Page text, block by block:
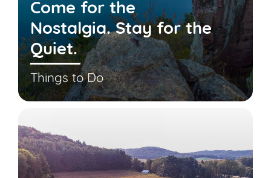
Come for the
Nostalgia. Stay for the
Quiet.
Things to Do